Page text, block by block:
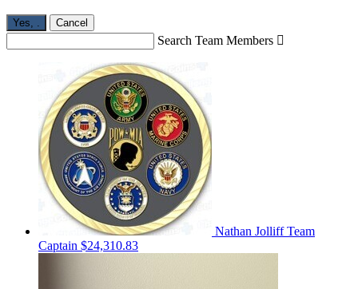
Yes, Cancel
Search Team Members 
Nathan JolliffTeam
Captain $24,310.83